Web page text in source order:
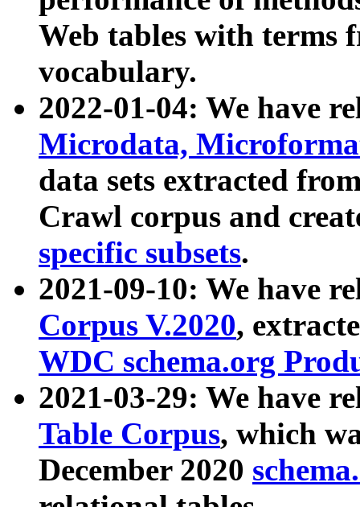
Web tables with terms
vocabulary.
2022-01-04: We have
Microdata,
data sets extracted
Crawl corpus and
specific subsets.
2021-09-10: We have
Corpus V.2020,
WDC schema.org
2021-03-29: We have
Table Corpus, which
December 2020